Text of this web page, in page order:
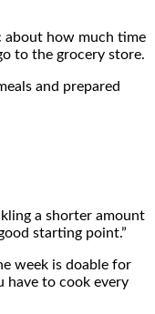
about how much time
to the grocery store.
and prepared
a shorter amount
starting point.”
week is doable for
have to cook every